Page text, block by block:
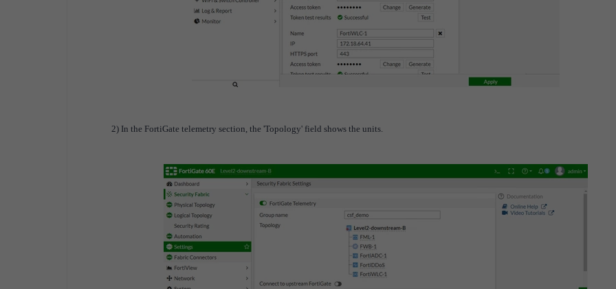
2) In the FortiGate telemetry section, the 'Topology' field shows the units.